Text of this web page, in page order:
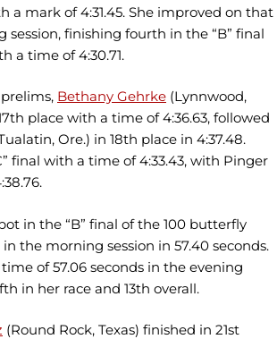
a mark of 4:31.45. She improved on that
finishing fourth in the “B” final
a time of 4:30.71.
Bethany Gehrke (Lynnwood,
place with a time of 4:36.63, followed
Ore.) in 18th place in 4:37.48.
final with a time of 4:33.43, with Pinger
in the “B” final of the 100 butterfly
the morning session in 57.40 seconds.
of 57.06 seconds in the evening
in her race and 13th overall.
(Round Rock, Texas) finished in 21st